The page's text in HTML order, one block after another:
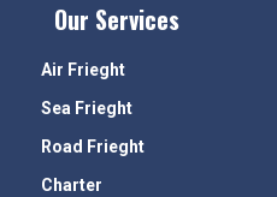
Our Services
Air Frieght
Sea Frieght
Road Frieght
Charter